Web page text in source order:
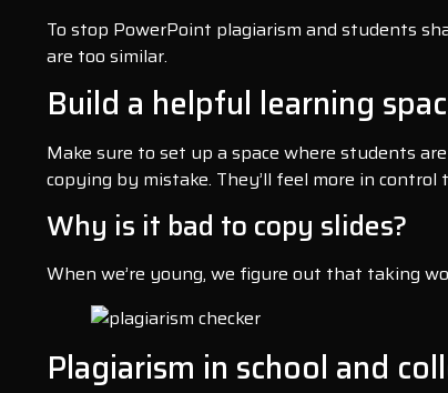
To stop PowerPoint plagiarism and students
are too similar.
Build a helpful learning
Make sure to set up a space where students
copying by mistake. They’ll feel more in control
Why is it bad to copy slides?
When we’re young, we figure out that taking
Plagiarism in school and